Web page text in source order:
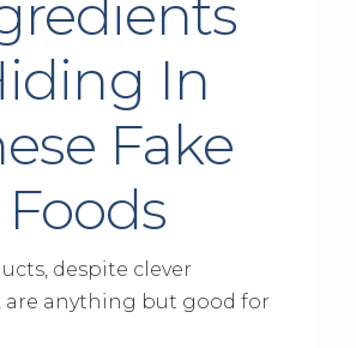
In
Fake
Foods
despite clever
are anything but good for